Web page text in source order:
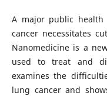
A major public
cancer necessitates
Nanomedicine is a
used to treat and
examines the
lung cancer and